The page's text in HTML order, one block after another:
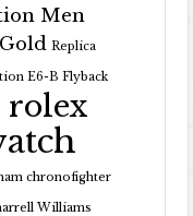
Men
Replica
E6-B Flyback
rolex
chronofighter
Williams